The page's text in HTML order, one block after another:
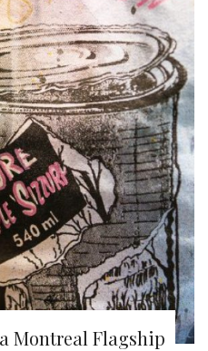
Montreal Flagship